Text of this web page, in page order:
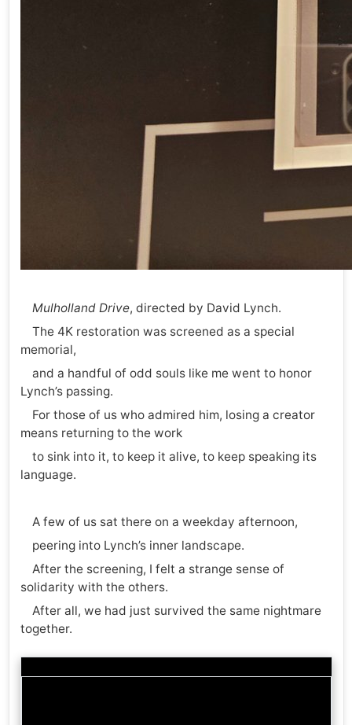
Mulholland Drive, directed by David Lynch.
The 4K restoration was screened as a special
memorial,
and a handful of odd souls like me went to honor
Lynch’s passing.
For those of us who admired him, losing a creator
means returning to the work
to sink into it, to keep it alive, to keep speaking its
language.
A few of us sat there on a weekday afternoon,
peering into Lynch’s inner landscape.
After the screening, I felt a strange sense of
solidarity with the others.
After all, we had just survived the same nightmare
together.